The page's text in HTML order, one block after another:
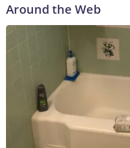
Around the Web